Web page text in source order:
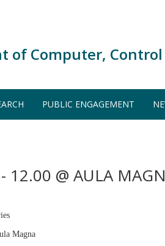
of Computer,
PUBLIC ENGAGEMENT
12.00 @ AULA
Magna